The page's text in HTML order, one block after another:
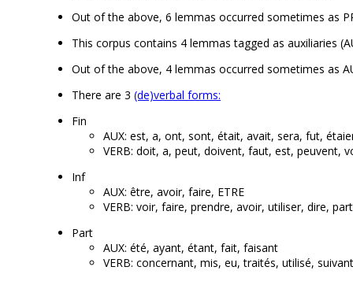
Out of the above, 6 lemmas occurred sometimes as
This corpus contains 4 lemmas tagged as auxiliaries
Out of the above, 4 lemmas occurred sometimes as
There are 3 (de)verbal forms:
Fin
AUX: est, a, ont, sont, était, avait, sera, fut,
VERB: doit, a, peut, doivent, faut, est, peuvent,
Inf
AUX: être, avoir, faire, ETRE
VERB: voir, faire, prendre, avoir, utiliser, dire,
Part
AUX: été, ayant, étant, fait, faisant
VERB: concernant, mis, eu, traités, utilisé,